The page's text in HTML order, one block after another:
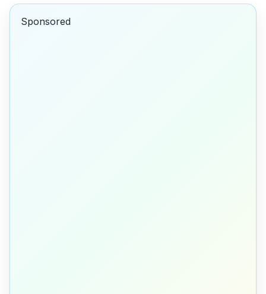
Sponsored